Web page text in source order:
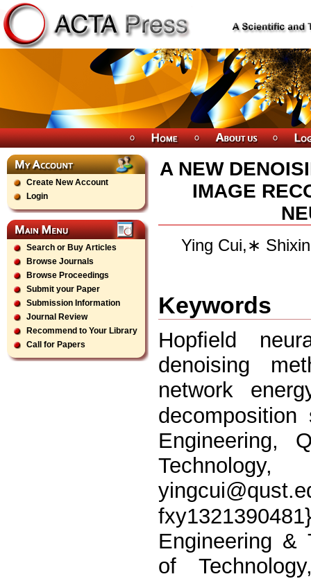
Create New Account
Login
Search or Buy Articles
Browse Journals
Browse Proceedings
Submit your Paper
Submission Information
Journal Review
Recommend to Your Library
Call for Papers
A NEW
IMAGE
Ying Cui,∗
Keywords
Hopﬁeld
denoising
network
Engineering,
Technology,
Engineering &
of